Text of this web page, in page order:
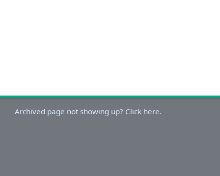
Archived page not showing up? Click here.